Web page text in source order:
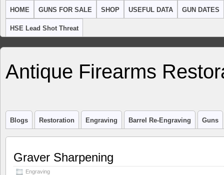
HOME GUNS FOR SALE SHOP USEFUL DATA GUN DATES
HSE Lead Shot Threat
Antique Firearms
Blogs Restoration Engraving Barrel Re-Engraving Guns
Graver Sharpening
Engraving